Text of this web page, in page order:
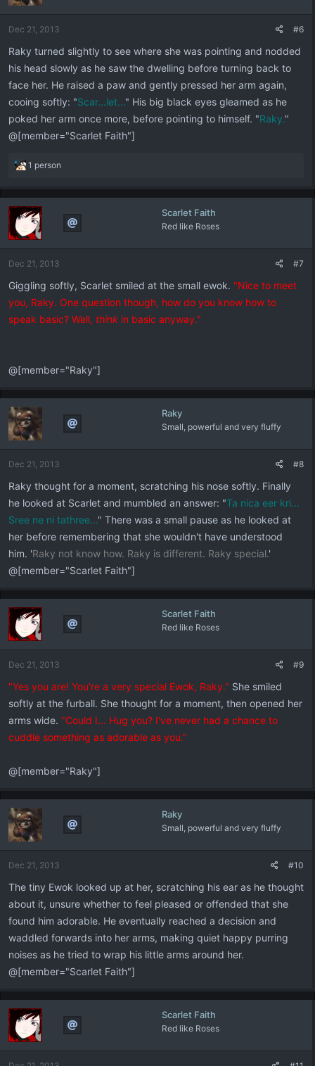
Dec 21, 2013 #6
Raky turned slightly to see where she was pointing and nodded
his head slowly as he saw the dwelling before turning back to
face her. He raised a paw and gently pressed her arm again,
cooing softly: "Scar...let..." His big black eyes gleamed as he
poked her arm once more, before pointing to himself. "Raky."
@[member="Scarlet Faith"]
R
a
t
o
s
1 person
Scarlet Faith
Red like Roses
Dec 21, 2013 #7
Giggling softly, Scarlet smiled at the small ewok. "Nice to meet
you, Raky. One question though, how do you know how to
speak basic? Well, think in basic anyway."
@[member="Raky"]
Raky
Small, powerful and very fluffy
Dec 21, 2013 #8
Raky thought for a moment, scratching his nose softly. Finally
he looked at Scarlet and mumbled an answer: "Ta nica eer kri...
Sree ne ni tathree..." There was a small pause as he looked at
her before remembering that she wouldn't have understood
him. 'Raky not know how. Raky is different. Raky special.'
@[member="Scarlet Faith"]
Scarlet Faith
Red like Roses
Dec 21, 2013 #9
"Yes you are! You're a very special Ewok, Raky." She smiled
softly at the furball. She thought for a moment, then opened her
arms wide. "Could I... Hug you? I've never had a chance to
cuddle something as adorable as you."
@[member="Raky"]
Raky
Small, powerful and very fluffy
Dec 21, 2013 #10
The tiny Ewok looked up at her, scratching his ear as he thought
about it, unsure whether to feel pleased or offended that she
found him adorable. He eventually reached a decision and
waddled forwards into her arms, making quiet happy purring
noises as he tried to wrap his little arms around her.
@[member="Scarlet Faith"]
Scarlet Faith
Red like Roses